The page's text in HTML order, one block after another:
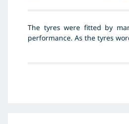
The tyres were fitted by
performance. As the tyres